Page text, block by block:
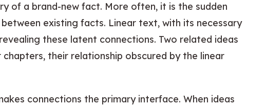
of a brand-new fact. More often, it is the sudden
existing facts. Linear text, with its necessary
these latent connections. Two related ideas
their relationship obscured by the linear
connections the primary interface. When ideas